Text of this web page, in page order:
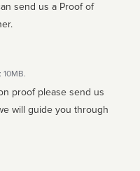
send us a Proof of
proof please send us